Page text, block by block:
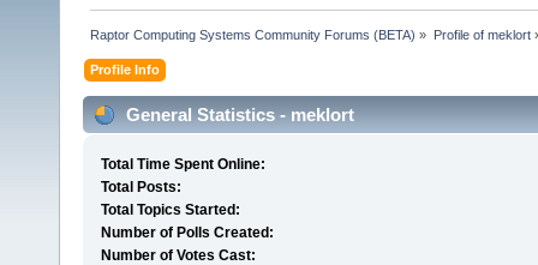
Raptor Computing Systems Community Forums (BETA) » Profile of meklort
Profile Info
General Statistics - meklort
Total Time Spent Online:
Total Posts:
Total Topics Started:
Number of Polls Created:
Number of Votes Cast: